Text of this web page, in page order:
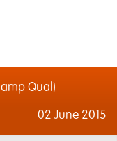
Qual)
02 June 2015